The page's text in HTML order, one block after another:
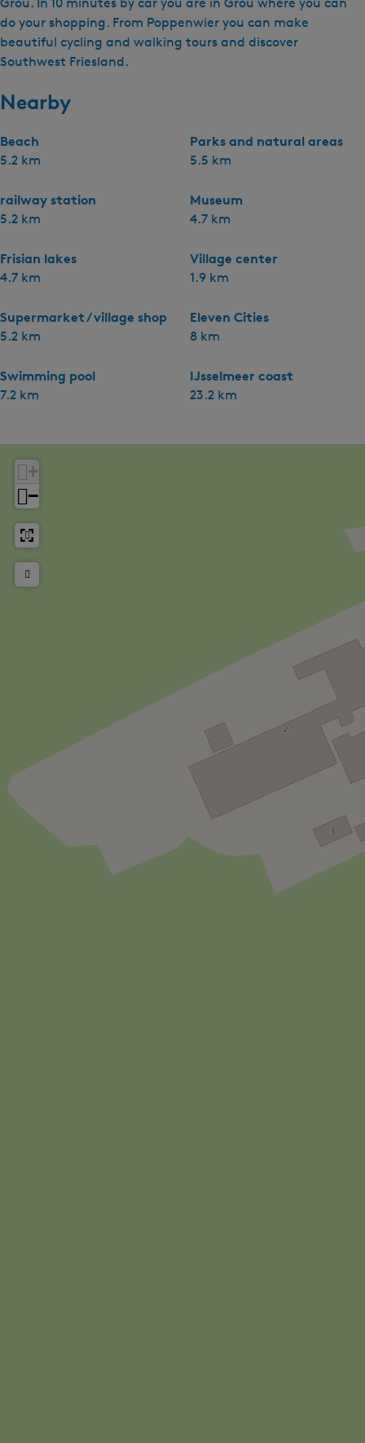
do your shopping. From Poppenwier you can make
beautiful cycling and walking tours and discover
Southwest Friesland.
Nearby
Beach
5.2 km
Parks and natural areas
5.5 km
railway station
5.2 km
Museum
4.7 km
Frisian lakes
4.7 km
Village center
1.9 km
Supermarket / village shop
5.2 km
Eleven Cities
8 km
Swimming pool
7.2 km
IJsselmeer coast
23.2 km
+
−